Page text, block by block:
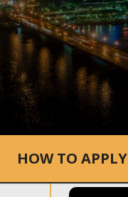
HOW TO APPLY